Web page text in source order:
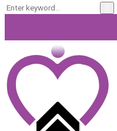
Search
for: